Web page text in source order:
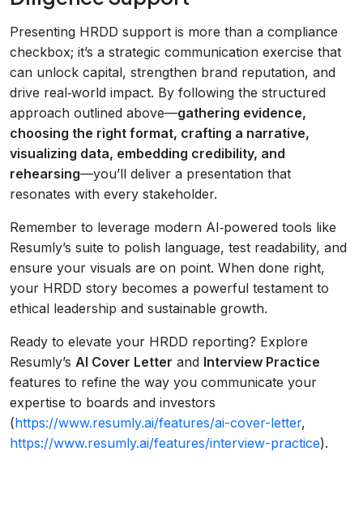
Presenting HRDD support is more than a compliance
checkbox; it’s a strategic communication exercise that
can unlock capital, strengthen brand reputation, and
drive real‑world impact. By following the structured
approach outlined above—gathering evidence,
choosing the right format, crafting a narrative,
visualizing data, embedding credibility, and
rehearsing—you’ll deliver a presentation that
resonates with every stakeholder.
Remember to leverage modern AI‑powered tools like
Resumly’s suite to polish language, test readability, and
ensure your visuals are on point. When done right,
your HRDD story becomes a powerful testament to
ethical leadership and sustainable growth.
Ready to elevate your HRDD reporting? Explore
Resumly’s AI Cover Letter and Interview Practice
features to refine the way you communicate your
expertise to boards and investors
(https://www.resumly.ai/features/ai-cover-letter,
https://www.resumly.ai/features/interview-practice).